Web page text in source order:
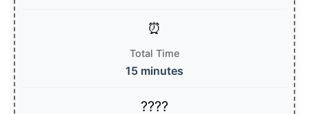
Total Time
15 minutes